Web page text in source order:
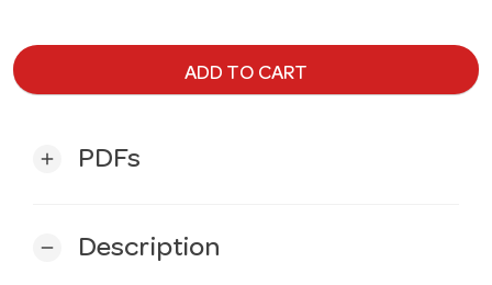
ADD TO CART
add PDFs
remove Description